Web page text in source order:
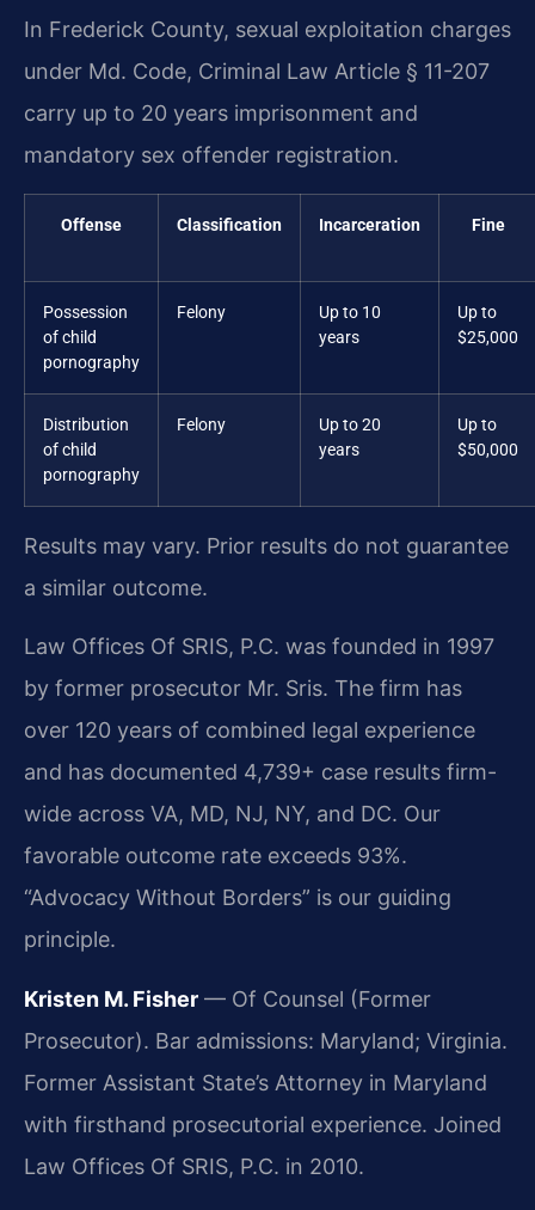
In Frederick County, sexual exploitation charges
under Md. Code, Criminal Law Article § 11-207
carry up to 20 years imprisonment and
mandatory sex offender registration.
Offense Classification Incarceration Fine
Possession
of child
pornography
Felony
Up to 10
years
Up to
$25,000
Distribution
of child
pornography
Felony
Up to 20
years
Up to
$50,000
Results may vary. Prior results do not guarantee
a similar outcome.
Law Offices Of SRIS, P.C. was founded in 1997
by former prosecutor Mr. Sris. The firm has
over 120 years of combined legal experience
and has documented 4,739+ case results firm-
wide across VA, MD, NJ, NY, and DC. Our
favorable outcome rate exceeds 93%.
“Advocacy Without Borders” is our guiding
principle.
Kristen M. Fisher — Of Counsel (Former
Prosecutor). Bar admissions: Maryland; Virginia.
Former Assistant State’s Attorney in Maryland
with firsthand prosecutorial experience. Joined
Law Offices Of SRIS, P.C. in 2010.